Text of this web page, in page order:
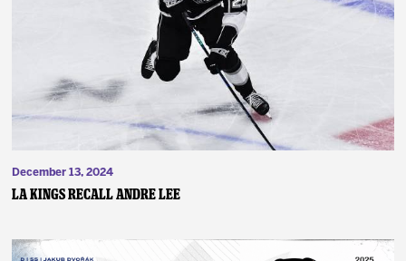
December 13, 2024
LA Kings Recall Andre Lee